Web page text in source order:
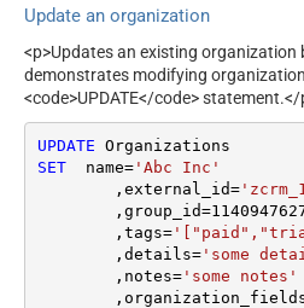
Update an organization
<p>Updates an existing organization
demonstrates modifying
<code>UPDATE</code> statement.</
UPDATE
SET
  name
='Abc Inc'
	,external_id
=
	,group_id
=
	,tags
=
	,details
='some
	,notes
='some notes'